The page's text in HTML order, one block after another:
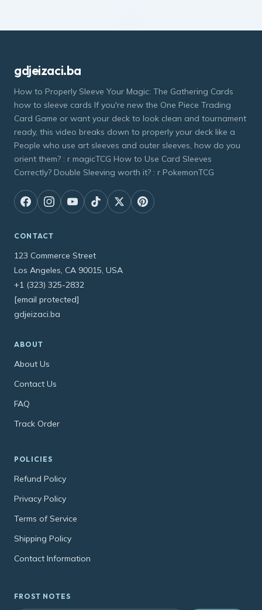
gdjeizaci.ba
How to Properly Sleeve Your Magic: The Gathering Cards
how to sleeve cards If you're new the One Piece Trading
Card Game or want your deck to look clean and tournament
ready, this video breaks down to properly your deck like a
People who use art sleeves and outer sleeves, how do you
orient them? : r magicTCG How to Use Card Sleeves
Correctly? Double Sleeving worth it? : r PokemonTCG
CONTACT
123 Commerce Street
Los Angeles, CA 90015, USA
+1 (323) 325-2832
[email protected]
gdjeizaci.ba
ABOUT
About Us
Contact Us
FAQ
Track Order
POLICIES
Refund Policy
Privacy Policy
Terms of Service
Shipping Policy
Contact Information
FROST NOTES